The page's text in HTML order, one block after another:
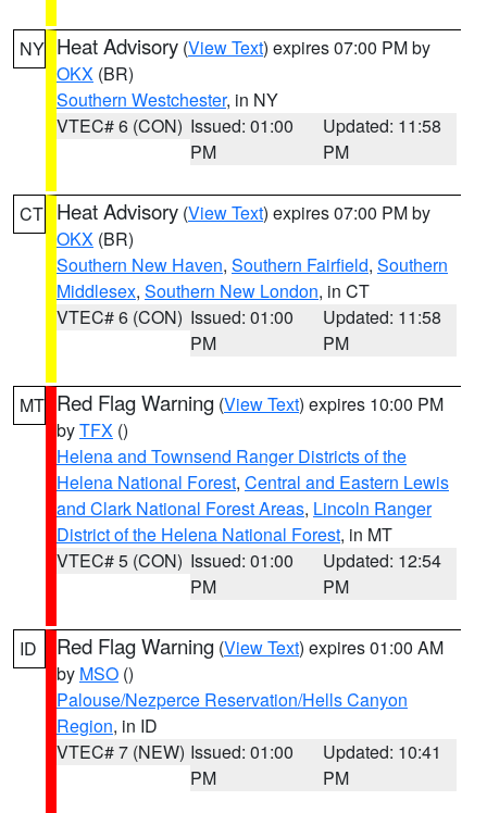
NY Heat Advisory (View Text) expires 07:00 PM by
OKX (BR)
Southern Westchester, in NY
VTEC# 6 (CON) Issued: 01:00
PM
Updated: 11:58
PM
CT Heat Advisory (View Text) expires 07:00 PM by
OKX (BR)
Southern New Haven, Southern Fairfield, Southern
Middlesex, Southern New London, in CT
VTEC# 6 (CON) Issued: 01:00
PM
Updated: 11:58
PM
MT Red Flag Warning (View Text) expires 10:00 PM
byTFX ()
Helena and Townsend Ranger Districts of the
Helena National Forest, Central and Eastern Lewis
and Clark National Forest Areas, Lincoln Ranger
District of the Helena National Forest, in MT
VTEC# 5 (CON) Issued: 01:00
PM
Updated: 12:54
PM
ID Red Flag Warning (View Text) expires 01:00 AM
by MSO ()
Palouse/Nezperce Reservation/Hells Canyon
Region, in ID
VTEC# 7 (NEW) Issued: 01:00
PM
Updated: 10:41
PM